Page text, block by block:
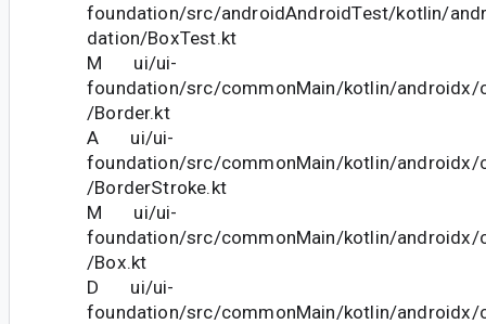
foundation/src/androidAndroidTest/kotlin/
dation/BoxTest.kt
M ui/ui-
foundation/src/commonMain/kotlin/androidx/
/Border.kt
A ui/ui-
foundation/src/commonMain/kotlin/androidx/
/BorderStroke.kt
M ui/ui-
foundation/src/commonMain/kotlin/androidx/
/Box.kt
D ui/ui-
foundation/src/commonMain/kotlin/androidx/